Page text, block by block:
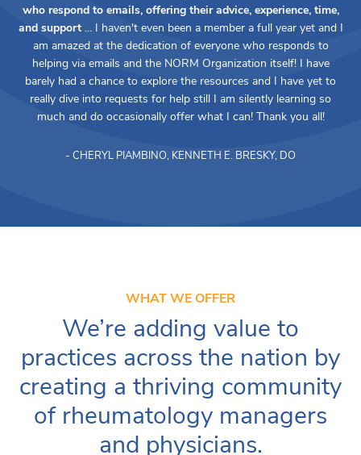
who respond to emails, offering their advice, experience, time,
and support... I haven't even been a member a full year yet and I
am amazed at the dedication of everyone who responds to
helping via emails and the NORM Organization itself! I have
barely had a chance to explore the resources and I have yet to
really dive into requests for help still I am silently learning so
much and do occasionally offer what I can! Thank you all!
- CHERYL PIAMBINO, KENNETH E. BRESKY, DO
WHAT WE OFFER
We’re adding value to
practices across the nation by
creating a thriving community
of rheumatology managers
and physicians.